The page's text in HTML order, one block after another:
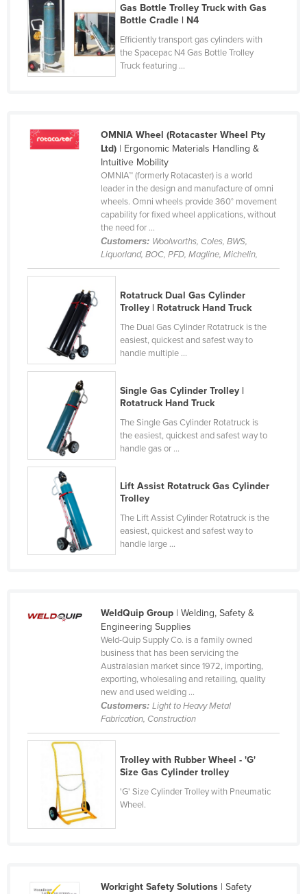
Malawi
Malaysia
Maldives
Mali
Mauritania
Federated States of Micronesia
Mongolia
Montenegro
Morocco
Mozambique
Namibia
Nepal
Netherlands
New Zealand
Nicaragua
Niger
Nigeria
Norway
Oman
Panama
Papua New Guinea
Poland
Portugal
Qatar
Romania
Russia
Saint Lucia
Gas Bottle Trolley Truck with Gas
Bottle Cradle | N4
Efficiently transport gas cylinders with
the Spacepac N4 Gas Bottle Trolley
Truck featuring ...
OMNIA Wheel (Rotacaster Wheel Pty
Ltd)| Ergonomic Materials Handling &
Intuitive Mobility
OMNIA™ (formerly Rotacaster) is a world
leader in the design and manufacture of omni
wheels. Omni wheels provide 360° movement
capability for fixed wheel applications, without
the need for ...
Customers: Woolworths, Coles, BWS,
Liquorland, BOC, PFD, Magline, Michelin,
Rotatruck Dual Gas Cylinder
Trolley | Rotatruck Hand Truck
The Dual Gas Cylinder Rotatruck is the
easiest, quickest and safest way to
handle multiple ...
Single Gas Cylinder Trolley |
Rotatruck Hand Truck
The Single Gas Cylinder Rotatruck is
the easiest, quickest and safest way to
handle gas or ...
Lift Assist Rotatruck Gas Cylinder
Trolley
The Lift Assist Cylinder Rotatruck is the
easiest, quickest and safest way to
handle large ...
WeldQuip Group| Welding, Safety &
Engineering Supplies
Weld-Quip Supply Co. is a family owned
business that has been servicing the
Australasian market since 1972, importing,
exporting, wholesaling and retailing, quality
new and used welding ...
Customers: Light to Heavy Metal
Fabrication, Construction
Trolley with Rubber Wheel - 'G'
Size Gas Cylinder trolley
'G' Size Cylinder Trolley with Pneumatic
Wheel.
Workright Safety Solutions| Safety